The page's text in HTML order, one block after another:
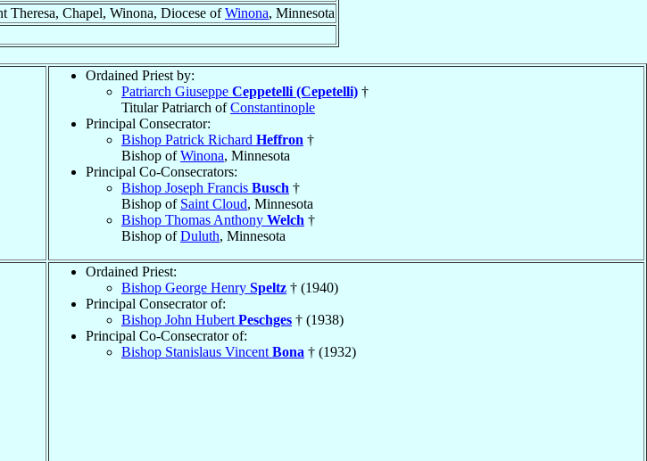
Theresa, Chapel, Winona, Diocese ofWinona, Minnesota
Ordained Priest by:
Patriarch Giuseppe Ceppetelli (Cepetelli) †
Titular Patriarch ofConstantinople
Principal Consecrator:
Bishop Patrick Richard Heffron †
Bishop ofWinona, Minnesota
Principal Co-Consecrators:
Bishop Joseph Francis Busch †
Bishop of Saint Cloud, Minnesota
Bishop Thomas Anthony Welch †
Bishop ofDuluth, Minnesota
Ordained Priest:
Bishop George Henry Speltz † (1940)
Principal Consecrator of:
Bishop John Hubert Peschges † (1938)
Principal Co-Consecrator of:
Bishop Stanislaus Vincent Bona † (1932)